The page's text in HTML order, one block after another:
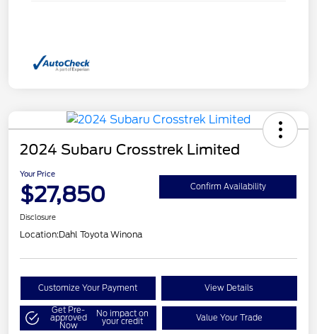
2024 Subaru Crosstrek Limited
Your Price
$27,850 Confirm Availability
Disclosure
Location:Dahl Toyota Winona
Customize Your Payment View Details
Get Pre-
approved
Now
No impact on
your credit Value Your Trade